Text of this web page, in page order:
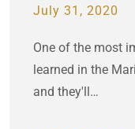
July 31, 2020
One of the most
learned in the
and they'll…